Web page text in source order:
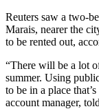
Reuters saw a two-
Marais, nearer the
to be rented out,
“There will be a lot
summer. Using
to be in a place
account manager,